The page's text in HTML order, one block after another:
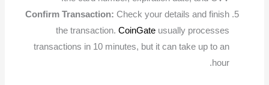
Confirm Transaction:Check your details and finish
the transaction.CoinGateusually processes
transactions in 10 minutes, but it can take up to an
hour.